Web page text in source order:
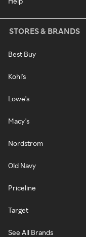
STORES & BRANDS
Best Buy
Kohl's
Lowe's
Macy's
Nordstrom
Old Navy
Priceline
Target
See All Brands